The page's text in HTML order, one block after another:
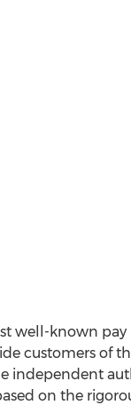
well-known
customers of
on the